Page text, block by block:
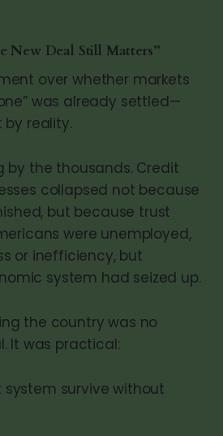
New Deal Still Matters”
over whether markets
was already settled—
by reality.
by the thousands. Credit
collapsed not because
but because trust
were unemployed,
or inefficiency, but
system had seized up.
the country was no
It was practical:
survive without